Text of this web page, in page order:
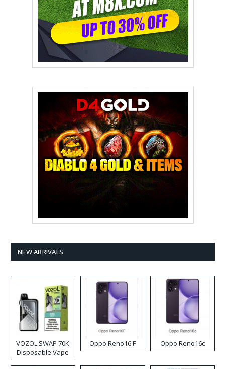
NEW ARRIVALS
VOZOL SWAP 70K
Disposable Vape
Oppo Reno16 F Oppo Reno16c